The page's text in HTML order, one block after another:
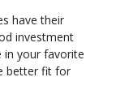
have their
investment
in your favorite
better fit for